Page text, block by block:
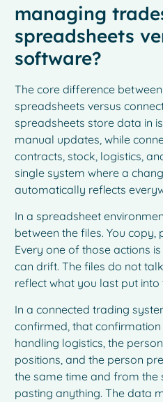
managing
spreadsheets
software?
The core difference
spreadsheets versus
spreadsheets store data in
manual updates, while
contracts, stock, logistics,
single system where a
automatically reflects
In a spreadsheet
between the files. You copy,
Every one of those actions
can drift. The files do not
reflect what you last put into
In a connected trading
confirmed, that confirmation
handling logistics, the
positions, and the person
the same time and from the
pasting anything. The data